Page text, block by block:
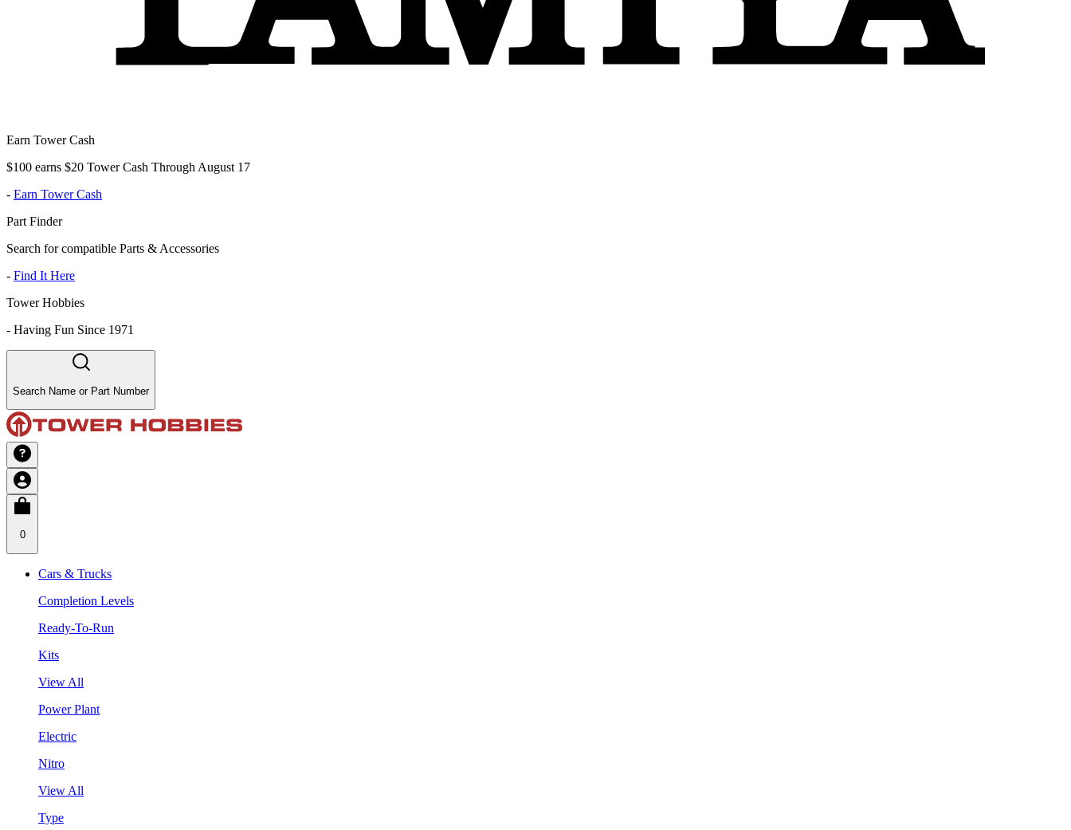
Earn Tower Cash
$100 earns $20 Tower Cash Through August 17
- Earn Tower Cash
Part Finder
Search for compatible Parts & Accessories
- Find It Here
Tower Hobbies
- Having Fun Since 1971
Search Name or Part Number
0
Cars & Trucks
Completion Levels
Ready-To-Run
Kits
View All
Power Plant
Electric
Nitro
View All
Type